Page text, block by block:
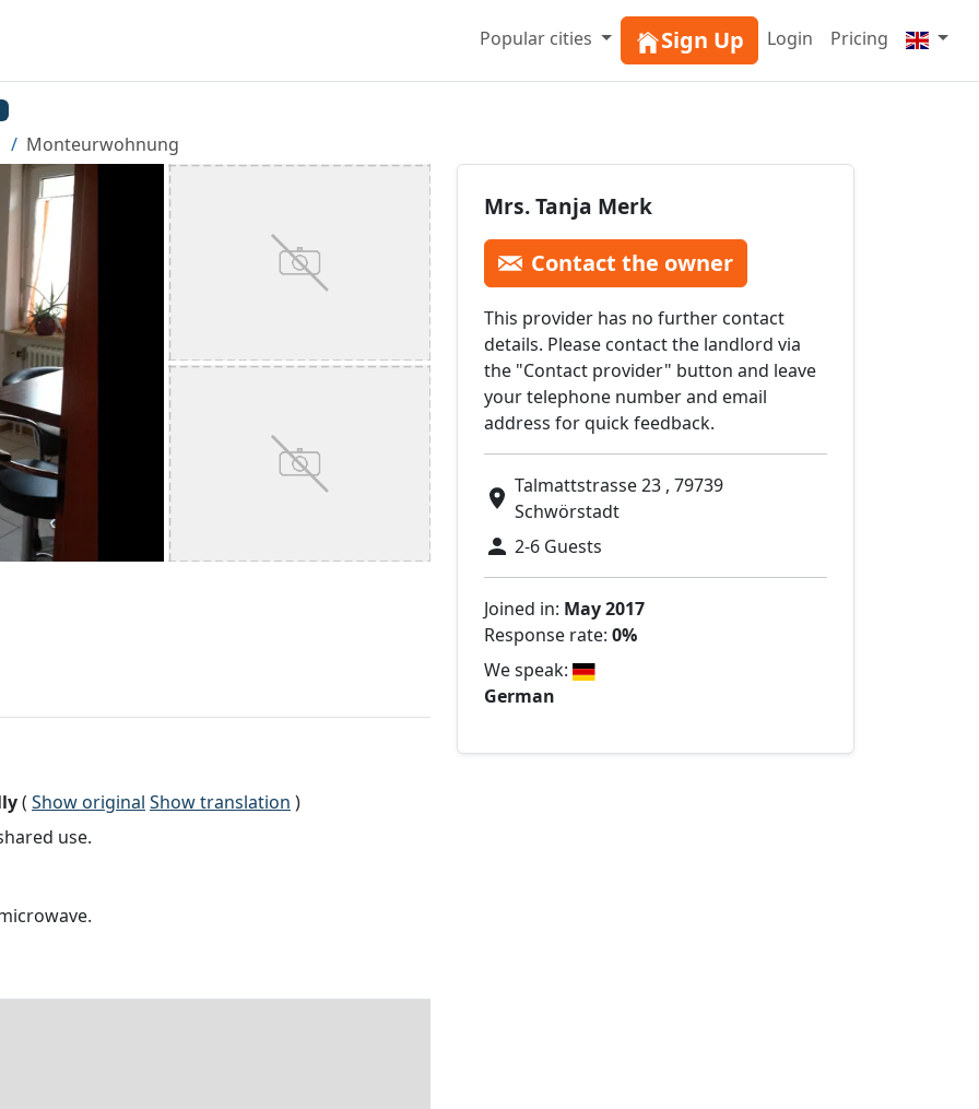
Popular cities Sign Up Login Pricing
Monteurwohnung
Mrs. Tanja Merk
Contact the owner
This provider has no further contact
details. Please contact the landlord via
the "Contact provider" button and leave
your telephone number and email
address for quick feedback.
Talmattstrasse 23 , 79739
Schwörstadt
2-6 Guests
Joined in: May 2017
Response rate: 0%
We speak:
German
( Show original Show translation )
use.